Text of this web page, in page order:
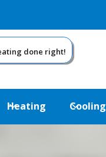
done right!
Heating Cooling